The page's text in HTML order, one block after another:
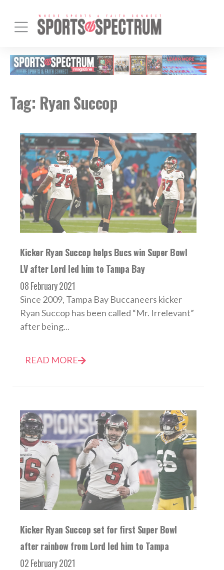
Tag: Ryan Succop
Kicker Ryan Succop helps Bucs win Super Bowl
LV after Lord led him to Tampa Bay
08 February 2021
Since 2009, Tampa Bay Buccaneers kicker
Ryan Succop has been called “Mr. Irrelevant”
after being...
READ MORE
Kicker Ryan Succop set for first Super Bowl
after rainbow from Lord led him to Tampa
02 February 2021